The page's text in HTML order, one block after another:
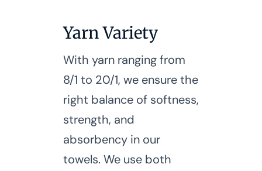
Yarn Variety
With yarn ranging from
8/1 to 20/1, we ensure the
right balance of softness,
strength, and
absorbency in our
towels. We use both